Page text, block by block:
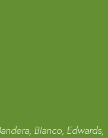
Blanco, Edwards,